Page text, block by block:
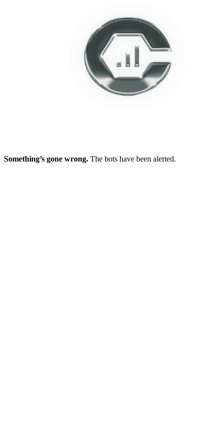
Something’s gone wrong. The bots have been alerted.